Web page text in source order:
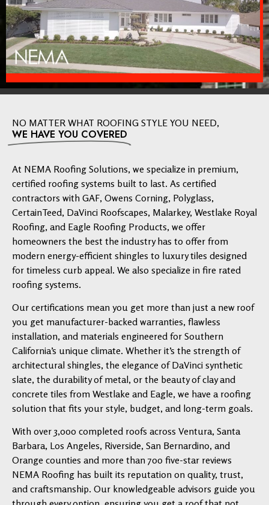
NO MATTER WHAT ROOFING STYLE YOU NEED,
WE HAVE YOU COVERED
At NEMA Roofing Solutions, we specialize in premium,
certified roofing systems built to last. As certified
contractors with GAF, Owens Corning, Polyglass,
CertainTeed, DaVinci Roofscapes, Malarkey, Westlake Royal
Roofing, and Eagle Roofing Products, we offer
homeowners the best the industry has to offer from
modern energy-efficient shingles to luxury tiles designed
for timeless curb appeal. We also specialize in fire rated
roofing systems.
Our certifications mean you get more than just a new roof
you get manufacturer-backed warranties, flawless
installation, and materials engineered for Southern
California’s unique climate. Whether it’s the strength of
architectural shingles, the elegance of DaVinci synthetic
slate, the durability of metal, or the beauty of clay and
concrete tiles from Westlake and Eagle, we have a roofing
solution that fits your style, budget, and long-term goals.
With over 3,000 completed roofs across Ventura, Santa
Barbara, Los Angeles, Riverside, San Bernardino, and
Orange counties and more than 700 five-star reviews
NEMA Roofing has built its reputation on quality, trust,
and craftsmanship. Our knowledgeable advisors guide you